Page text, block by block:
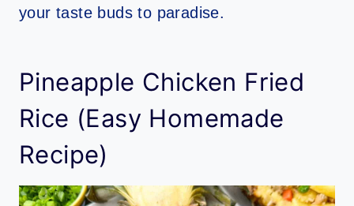
your taste buds to paradise.
Pineapple Chicken Fried
Rice (Easy Homemade
Recipe)